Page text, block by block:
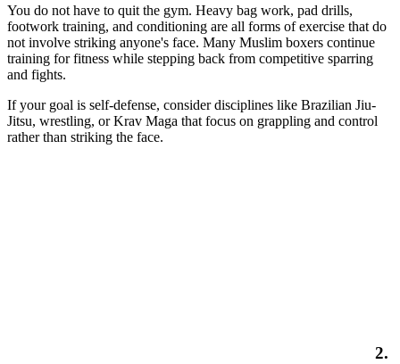
You do not have to quit the gym. Heavy bag work, pad drills,
footwork training, and conditioning are all forms of exercise that do
not involve striking anyone's face. Many Muslim boxers continue
training for fitness while stepping back from competitive sparring
and fights.
If your goal is self-defense, consider disciplines like Brazilian Jiu-
Jitsu, wrestling, or Krav Maga that focus on grappling and control
rather than striking the face.
2.